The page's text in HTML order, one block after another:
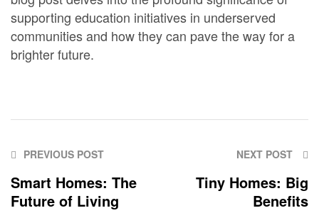
supporting education initiatives in underserved
communities and how they can pave the way for a
brighter future.
PREVIOUS POST
Smart Homes: The
Future of Living
NEXT POST
Tiny Homes: Big
Benefits